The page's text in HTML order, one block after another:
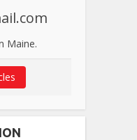
Maine.